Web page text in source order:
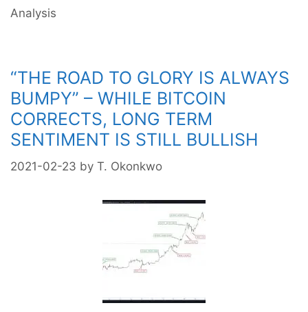
Analysis
“THE ROAD TO GLORY IS ALWAYS
BUMPY” – WHILE BITCOIN
CORRECTS, LONG TERM
SENTIMENT IS STILL BULLISH
2021-02-23 by T. Okonkwo